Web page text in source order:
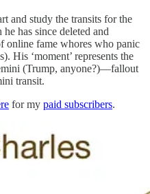
and study the transits for the
has since deleted and
fame whores who panic
His ‘moment’ represents the
(Trump, anyone?)—fallout
transit.
for my paid subscribers.